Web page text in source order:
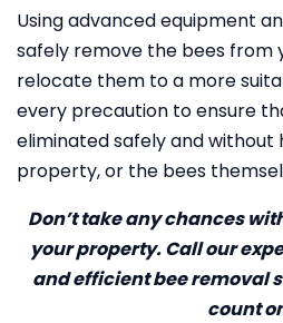
Using advanced equipment
safely remove the bees from
relocate them to a more
every precaution to ensure
eliminated safely and without
property, or the bees
Don’t take any chances
your property. Call our
and efficient bee removal
count